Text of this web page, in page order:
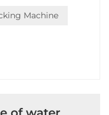
Machine